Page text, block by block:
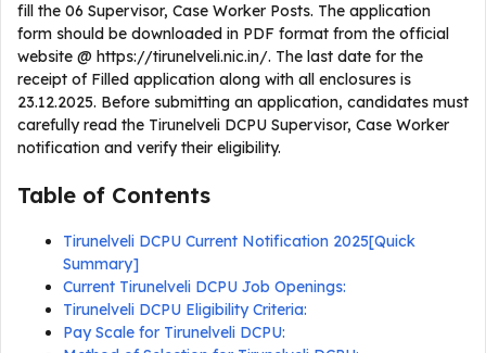
fill the 06 Supervisor, Case Worker Posts. The application
form should be downloaded in PDF format from the official
website @ https://tirunelveli.nic.in/. The last date for the
receipt of Filled application along with all enclosures is
23.12.2025. Before submitting an application, candidates must
carefully read the Tirunelveli DCPU Supervisor, Case Worker
notification and verify their eligibility.
Table of Contents
Tirunelveli DCPU Current Notification 2025[Quick
Summary]
Current Tirunelveli DCPU Job Openings:
Tirunelveli DCPU Eligibility Criteria:
Pay Scale for Tirunelveli DCPU: